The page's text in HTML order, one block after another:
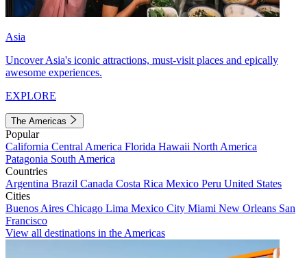
Asia
Uncover Asia's iconic attractions, must-visit places and epically
awesome experiences.
EXPLORE
The Americas
Popular
California Central America Florida Hawaii North America
Patagonia South America
Countries
Argentina Brazil Canada Costa Rica Mexico Peru United States
Cities
Buenos Aires Chicago Lima Mexico City Miami New Orleans San
Francisco
View all destinations in the Americas